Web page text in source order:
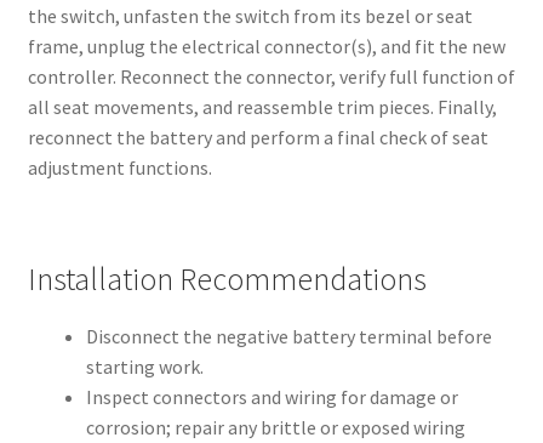
the switch, unfasten the switch from its bezel or seat
frame, unplug the electrical connector(s), and fit the new
controller. Reconnect the connector, verify full function of
all seat movements, and reassemble trim pieces. Finally,
reconnect the battery and perform a final check of seat
adjustment functions.
Installation Recommendations
Disconnect the negative battery terminal before
starting work.
Inspect connectors and wiring for damage or
corrosion; repair any brittle or exposed wiring